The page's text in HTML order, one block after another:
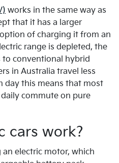
works in the same way as
that it has a larger
of charging it from an
range is depleted, the
to conventional hybrid
in Australia travel less
day this means that most
commute on pure
cars work?
electric motor, which